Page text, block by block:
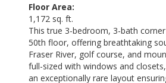
Floor Area:
1,172 sq. ft.
This true 3-bedroom, 3-bath
50th floor, offering breathtaking
Fraser River, golf course, and
full-sized with windows and
an exceptionally rare layout